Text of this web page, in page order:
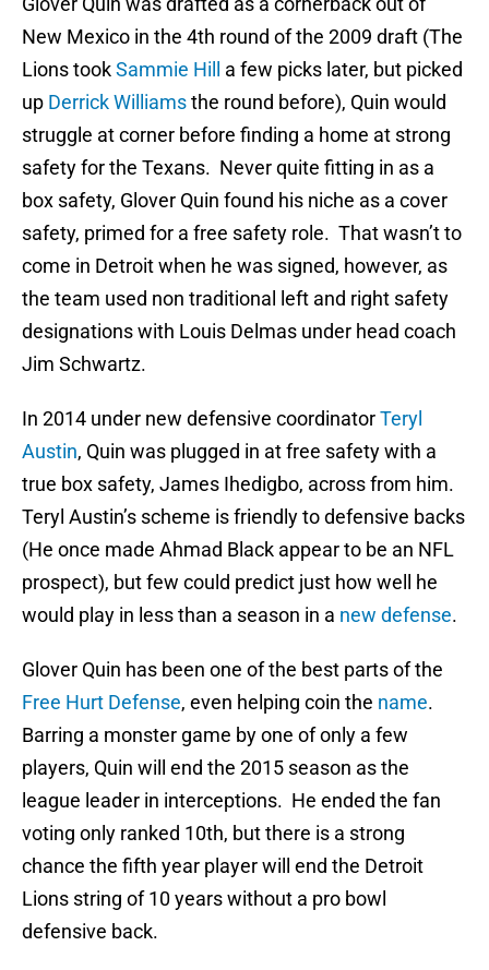
New Mexico in the 4th round of the 2009 draft (The
Lions tookSammie Hill
a few picks later, but picked
up Derrick Williamsthe round before), Quin would
struggle at corner before finding a home at strong
safety for the Texans. Never quite fitting in as a
box safety, Glover Quin found his niche as a cover
safety, primed for a free safety role. That wasn’t to
come in Detroit when he was signed, however, as
the team used non traditional left and right safety
designations with Louis Delmas under head coach
Jim Schwartz.
In 2014 under new defensive coordinatorTeryl
Austin, Quin was plugged in at free safety with a
true box safety, James Ihedigbo, across from him.
Teryl Austin’s scheme is friendly to defensive backs
(He once made Ahmad Black appear to be an NFL
prospect), but few could predict just how well he
would play in less than a season in a new defense.
Glover Quin has been one of the best parts of the
Free Hurt Defense, even helping coin the name.
Barring a monster game by one of only a few
players, Quin will end the 2015 season as the
league leader in interceptions. He ended the fan
voting only ranked 10th, but there is a strong
chance the fifth year player will end the Detroit
Lions string of 10 years without a pro bowl
defensive back.